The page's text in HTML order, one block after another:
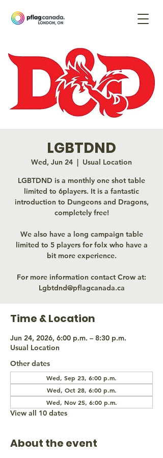
LGBTDND
Wed, Jun 24
  |
Usual Location
LGBTDND is a monthly one shot table
limited to 6players. It is a fantastic
introduction to Dungeons and Dragons,
completely free!
We also have a long campaign table
limited to 5 players for folx who have a
bit more experience.
For more information contact Crow at:
Lgbtdnd@pflagcanada.ca
Time & Location
Jun 24, 2026, 6:00 p.m. – 8:30 p.m.
Usual Location
Other dates
Wed, Sep 23, 6:00 p.m.
Wed, Oct 28, 6:00 p.m.
Wed, Nov 25, 6:00 p.m.
View all 10 dates
About the event